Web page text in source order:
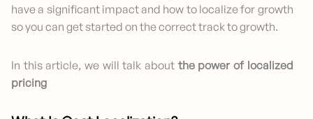
have a significant impact and how to localize for growth
so you can get started on the correct track to growth.
In this article, we will talk about the power of localized
pricing